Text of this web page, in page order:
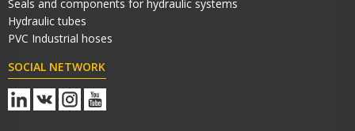
Seals and components for hydraulic systems
Hydraulic tubes
PVC Industrial hoses
SOCIAL NETWORK